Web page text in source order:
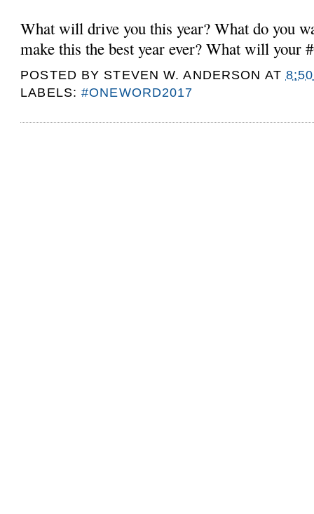
What will drive you this year? What do you
make this the best year ever? What will your
POSTED BY STEVEN W. ANDERSON AT
LABELS:#ONEWORD2017